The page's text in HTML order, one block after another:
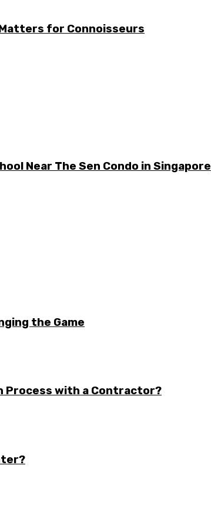
for Connoisseurs
Near The Sen Condo in Singapore
the Game
Process with a Contractor?